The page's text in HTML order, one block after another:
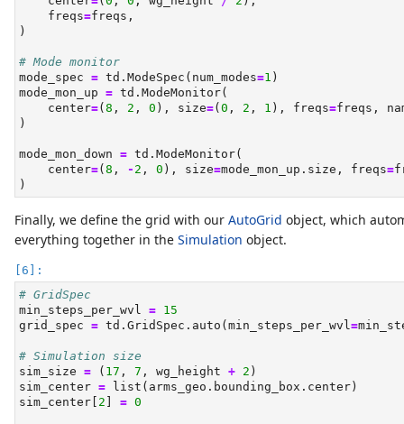
    freqs
=freqs,
)
# Mode monitor
mode_spec = td.ModeSpec(num_modes=1 )
mode_mon_up = td.ModeMonitor(
    center
=(8 , 2 , 0 ), size=(0 , 2 , 1 ), freqs=freqs,
)
mode_mon_down = td.ModeMonitor(
    center
=(8 , - 2 , 0 ), size=mode_mon_up.size, freqs=
)
Finally, we define the grid with our AutoGrid object, which
everything together in the Simulation object.
# GridSpec
min_steps_per_wvl = 15
grid_spec = td.GridSpec.auto(min_steps_per_wvl =
# Simulation size
sim_size = ( 17 , 7 , wg_height + 2 )
sim_center = list (arms_geo.bounding_box.center)
sim_center[ 2 ] = 0